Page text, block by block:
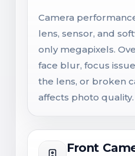
Camera
lens, sensor, and
only megapixels.
face blur, focus
the lens, or broken
affects photo quality.
Front